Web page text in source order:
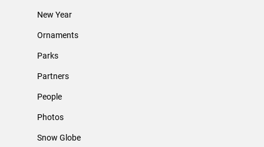
New Year
Ornaments
Parks
Partners
People
Photos
Snow Globe